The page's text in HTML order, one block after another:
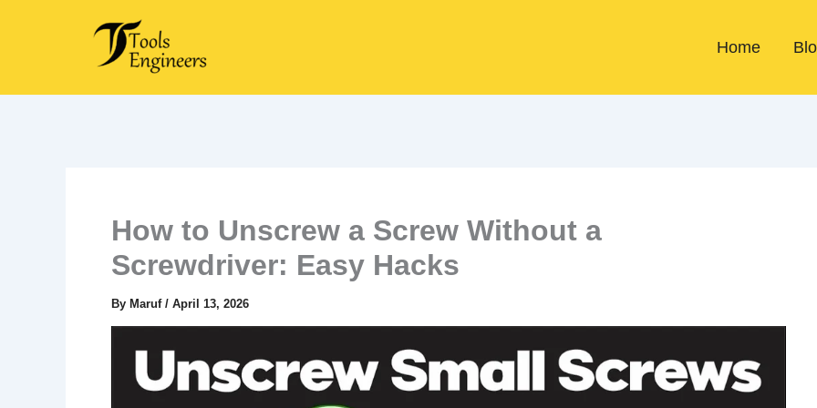
Home
How to Unscrew a Screw Without a
Screwdriver: Easy Hacks
By Maruf / April 13, 2026